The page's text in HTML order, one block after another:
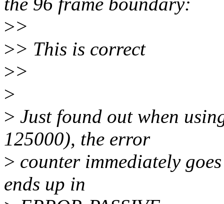
>>
>> This is correct
>>
>
> Just found out when
125000), the error
> counter immediately
ends up in